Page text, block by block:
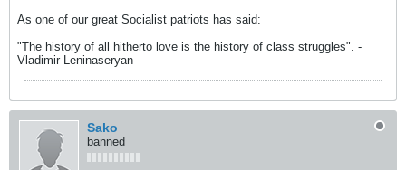
As one of our great Socialist patriots has said:
"The history of all hitherto love is the history of class struggles". -
Vladimir Leninaseryan
Sako
banned